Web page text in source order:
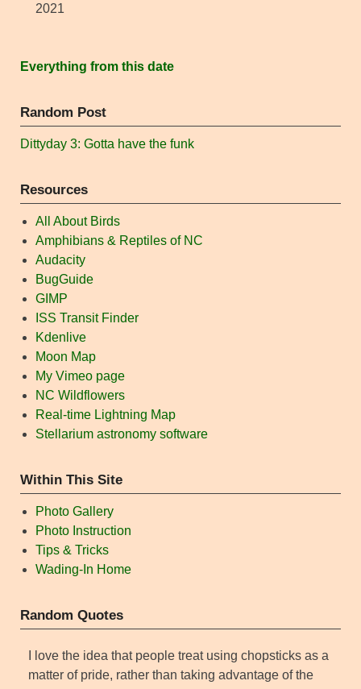
2021
Everything from this date
Random Post
Dittyday 3: Gotta have the funk
Resources
All About Birds
Amphibians & Reptiles of NC
Audacity
BugGuide
GIMP
ISS Transit Finder
Kdenlive
Moon Map
My Vimeo page
NC Wildflowers
Real-time Lightning Map
Stellarium astronomy software
Within This Site
Photo Gallery
Photo Instruction
Tips & Tricks
Wading-In Home
Random Quotes
I love the idea that people treat using chopsticks as a
matter of pride, rather than taking advantage of the